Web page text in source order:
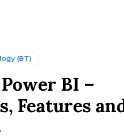
(BT)
BI –
Features